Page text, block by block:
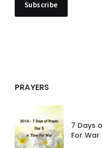
PRAYERS
7 Days
For War